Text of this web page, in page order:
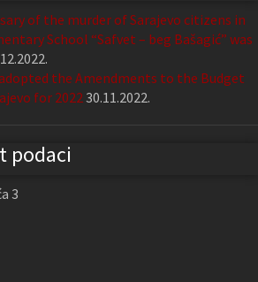
of the murder of Sarajevo citizens in
School “Safvet – beg Bašagić” was
the Amendments to the Budget
for 202230.11.2022.
podaci
3